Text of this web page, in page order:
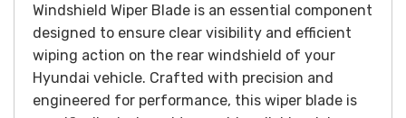
Windshield Wiper Blade is an essential component
designed to ensure clear visibility and efficient
wiping action on the rear windshield of your
Hyundai vehicle. Crafted with precision and
engineered for performance, this wiper blade is